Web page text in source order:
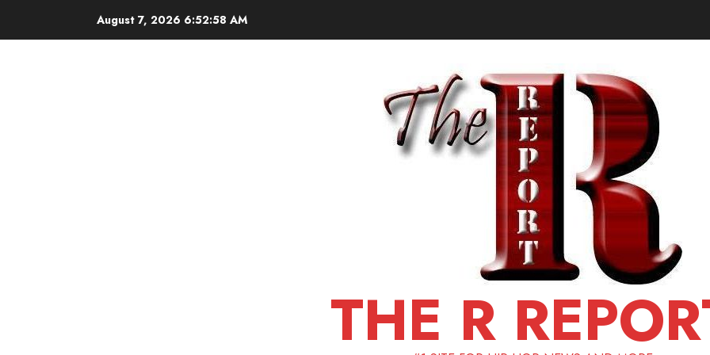
August 7, 2026 6:52:59 AM
THE R